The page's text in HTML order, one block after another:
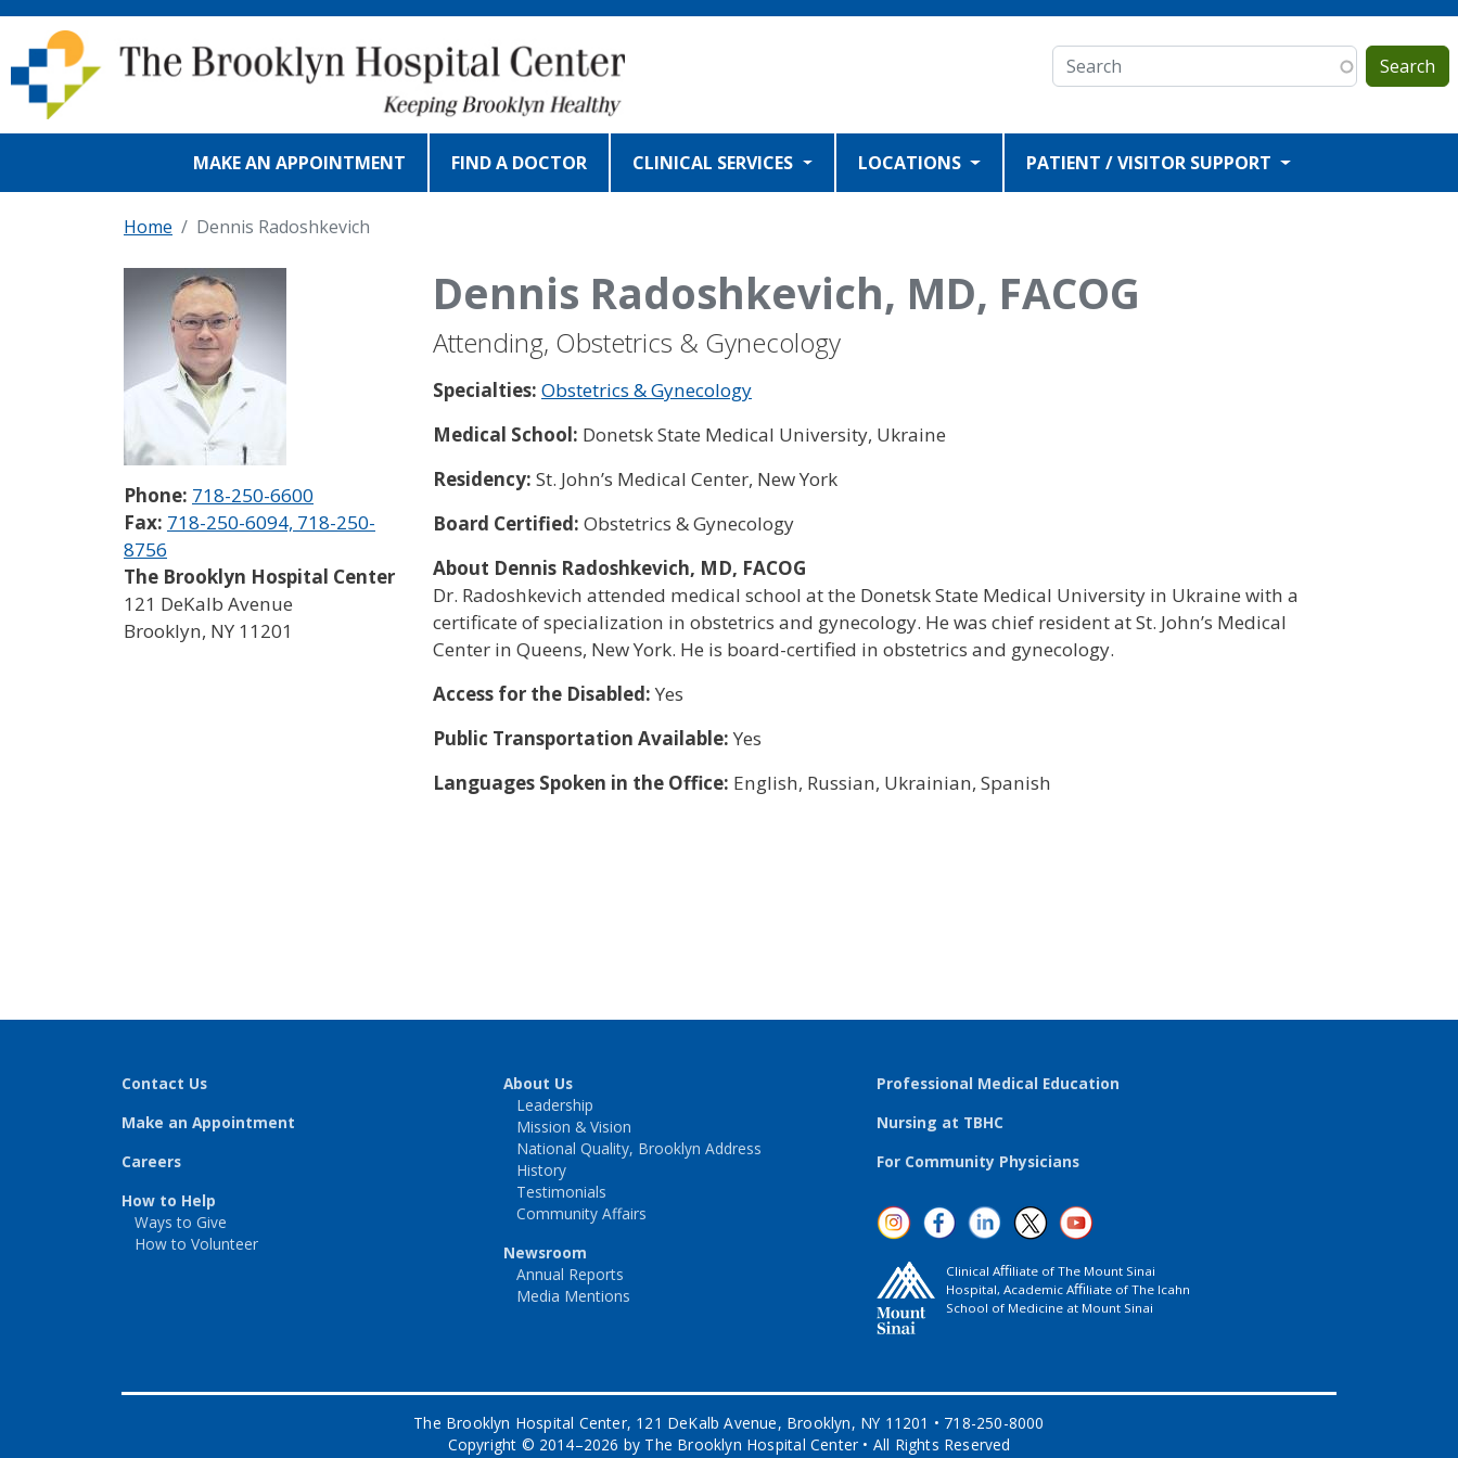
Skip to main content
Search
MAKE AN APPOINTMENT FIND A DOCTOR CLINICAL SERVICES LOCATIONS PATIENT / VISITOR SUPPORT
Home Dennis Radoshkevich
Phone: 718-250-6600
Fax: 718-250-6094, 718-250-
8756
The Brooklyn Hospital Center
121 DeKalb Avenue
Brooklyn, NY 11201
Dennis Radoshkevich, MD, FACOG
Attending, Obstetrics & Gynecology
Specialties: Obstetrics & Gynecology
Medical School: Donetsk State Medical University, Ukraine
Residency: St. John’s Medical Center, New York
Board Certified: Obstetrics & Gynecology
About Dennis Radoshkevich, MD, FACOG
Dr. Radoshkevich attended medical school at the Donetsk State Medical University in Ukraine with a
certificate of specialization in obstetrics and gynecology. He was chief resident at St. John’s Medical
Center in Queens, New York. He is board-certified in obstetrics and gynecology.
Access for the Disabled:Yes
Public Transportation Available:Yes
Languages Spoken in the Office: English, Russian, Ukrainian, Spanish
Contact Us
Make an Appointment
Careers
How to Help
Ways to Give
How to Volunteer
About Us
Leadership
Mission & Vision
National Quality, Brooklyn Address
History
Testimonials
Community Affairs
Newsroom
Annual Reports
Media Mentions
Professional Medical Education
Nursing at TBHC
For Community Physicians
Clinical Aﬃliate of The Mount Sinai
Hospital, Academic Aﬃliate of The Icahn
School of Medicine at Mount Sinai
The Brooklyn Hospital Center, 121 DeKalb Avenue, Brooklyn, NY 11201 • 718-250-8000
Copyright © 2014–2026 by The Brooklyn Hospital Center • All Rights Reserved